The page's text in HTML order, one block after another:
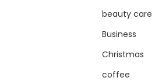
beauty care
Business
Christmas
coffee